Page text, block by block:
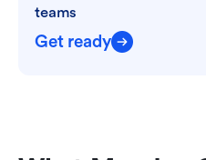
teams
Get ready